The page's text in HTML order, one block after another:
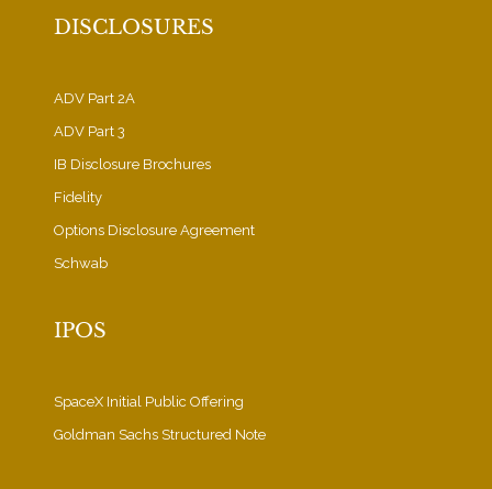
DISCLOSURES
ADV Part 2A
ADV Part 3
IB Disclosure Brochures
Fidelity
Options Disclosure Agreement
Schwab
IPOS
SpaceX Initial Public Offering
Goldman Sachs Structured Note